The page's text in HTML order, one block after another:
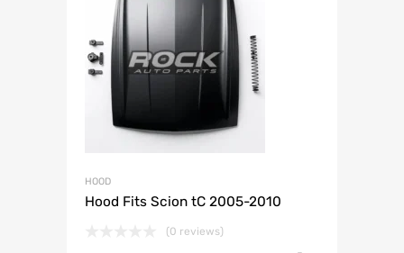
HOOD
Hood Fits Scion tC 2005-2010
(0 reviews)